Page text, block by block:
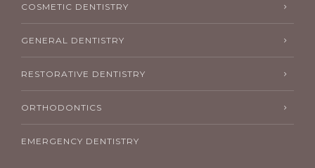
COSMETIC DENTISTRY
GENERAL DENTISTRY
RESTORATIVE DENTISTRY
ORTHODONTICS
EMERGENCY DENTISTRY